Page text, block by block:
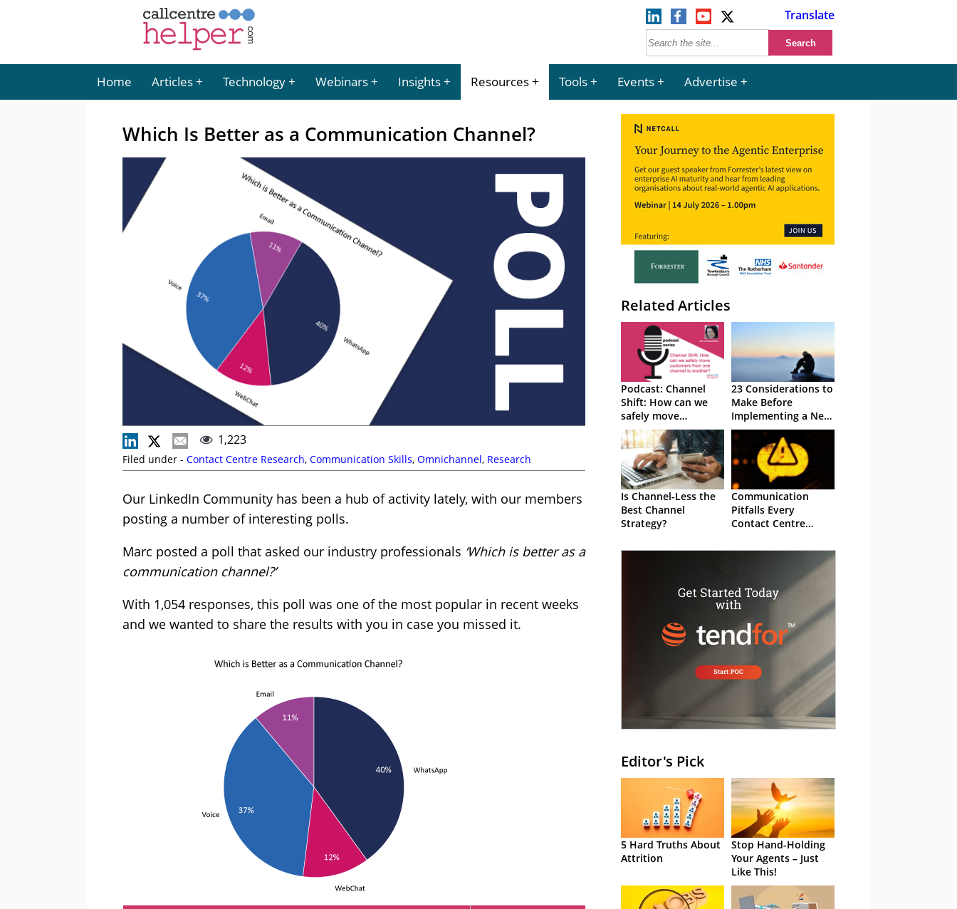
Translate
Home Articles Technology Webinars Insights Resources Tools Events Advertise
Which Is Better as a Communication Channel?
1,223
Filed under - Contact Centre Research, Communication Skills, Omnichannel, Research
Our LinkedIn Community has been a hub of activity lately, with our members
posting a number of interesting polls.
Marc posted a poll that asked our industry professionals ‘Which is better as a
communication channel?’
With 1,054 responses, this poll was one of the most popular in recent weeks
and we wanted to share the results with you in case you missed it.
Related Articles
Podcast: Channel
Shift: How can we
safely move
customers from one
channel to another?
23 Considerations to
Make Before
Implementing a New
Digital Channel
Is Channel-Less the
Best Channel
Strategy?
Communication
Pitfalls Every
Contact Centre
Avoid
Editor's Pick
5 Hard Truths About
Attrition
Stop Hand-Holding
Your Agents – Just
Like This!